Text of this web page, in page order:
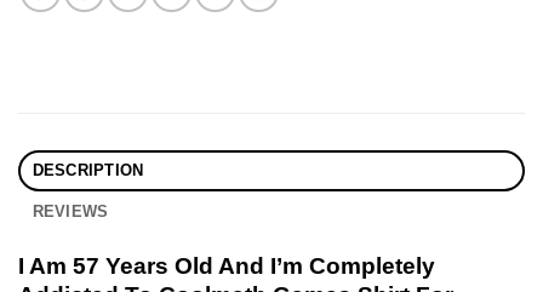
DESCRIPTION
REVIEWS
I Am 57 Years Old And I’m Completely